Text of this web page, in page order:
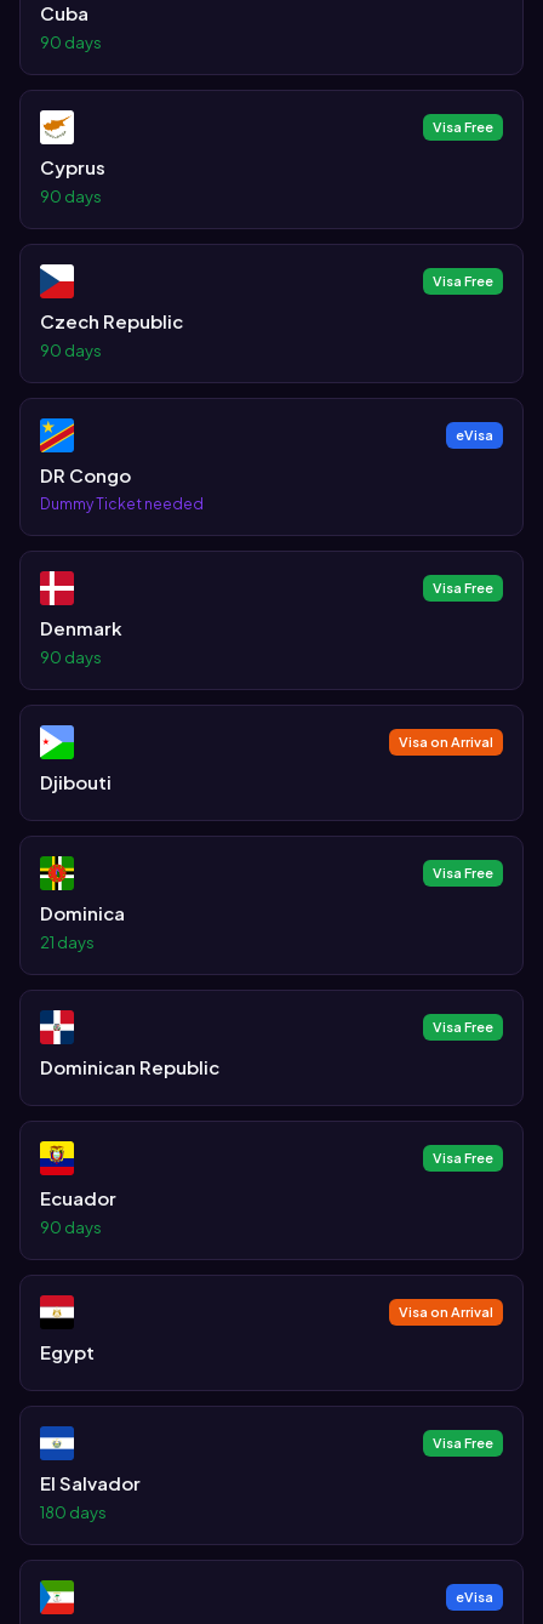
Cuba
90 days
Visa Free
Cyprus
90 days
Visa Free
Czech Republic
90 days
eVisa
DR Congo
Dummy Ticket needed
Visa Free
Denmark
90 days
Visa on Arrival
Djibouti
Visa Free
Dominica
21 days
Visa Free
Dominican Republic
Visa Free
Ecuador
90 days
Visa on Arrival
Egypt
Visa Free
El Salvador
180 days
eVisa